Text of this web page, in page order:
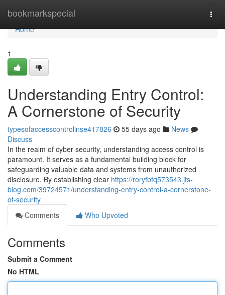
bookmarkspecial
Home
Home
1
Understanding Entry Control:
A Cornerstone of Security
typesofaccesscontrolinse417826 55 days ago
News
Discuss
In the realm of cyber security, understanding access control is
paramount. It serves as a fundamental building block for
safeguarding valuable data and systems from unauthorized
disclosure. By establishing clear https://roryfbfq573543.jts-
blog.com/39724571/understanding-entry-control-a-cornerstone-
of-security
Comments
Who Upvoted
Comments
Submit a Comment
No HTML